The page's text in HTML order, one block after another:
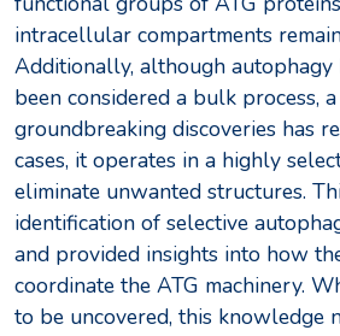
intracellular compartments
Additionally, although
been considered a bulk process,
groundbreaking discoveries has
cases, it operates in a highly
eliminate unwanted structures.
identification of selective
and provided insights into how
coordinate the ATG machinery.
to be uncovered, this